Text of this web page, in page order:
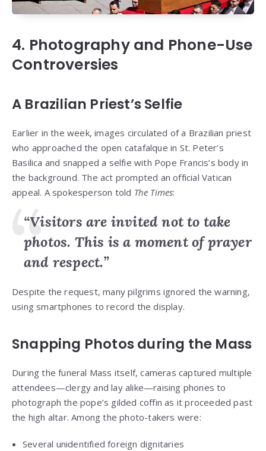
4. Photography and Phone-Use
Controversies
A Brazilian Priest’s Selfie
Earlier in the week, images circulated of a Brazilian priest
who approached the open catafalque in St. Peter’s
Basilica and snapped a selfie with Pope Francis’s body in
the background. The act prompted an official Vatican
appeal. A spokesperson told The Times:
“Visitors are invited not to take
photos. This is a moment of prayer
and respect.”
Despite the request, many pilgrims ignored the warning,
using smartphones to record the display.
Snapping Photos during the Mass
During the funeral Mass itself, cameras captured multiple
attendees—clergy and lay alike—raising phones to
photograph the pope’s gilded coffin as it proceeded past
the high altar. Among the photo-takers were:
Several unidentified foreign dignitaries